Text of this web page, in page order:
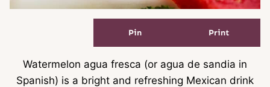
Pin Print
Watermelon agua fresca (or agua de sandia in
Spanish) is a bright and refreshing Mexican drink